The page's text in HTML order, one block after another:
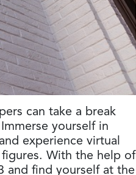
can take a break
yourself in
and experience virtual
With the help of
and find yourself at the